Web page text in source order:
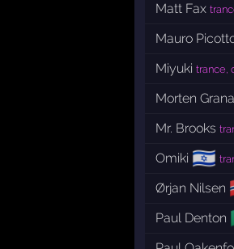
Matt Fax
Mauro
Miyuki trance,
Morten
Mr. Brooks
Omiki 🇮🇱
Ørjan Nilsen
Paul Denton